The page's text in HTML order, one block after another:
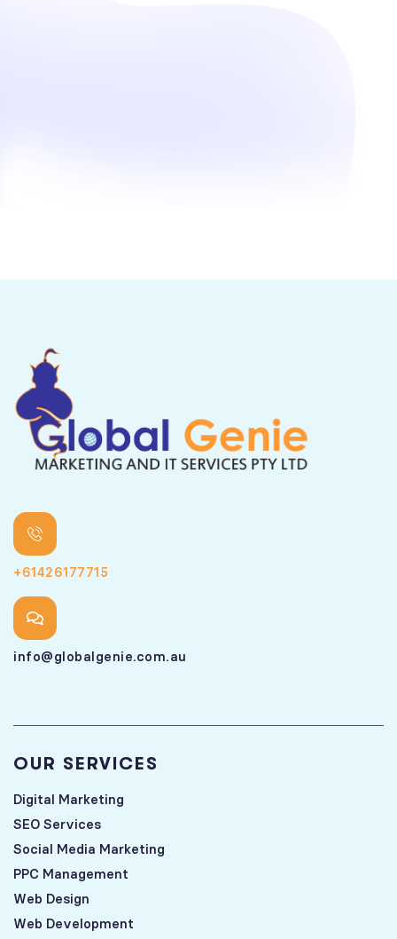
+61426177715
info@globalgenie.com.au
OUR SERVICES
Digital Marketing
SEO Services
Social Media Marketing
PPC Management
Web Design
Web Development